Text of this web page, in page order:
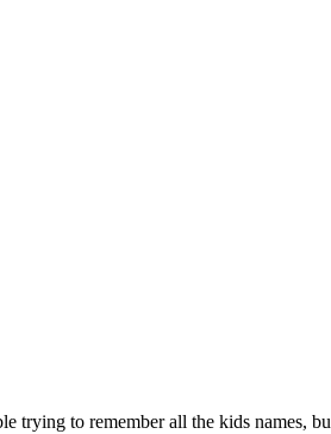
trying to remember all the kids names,